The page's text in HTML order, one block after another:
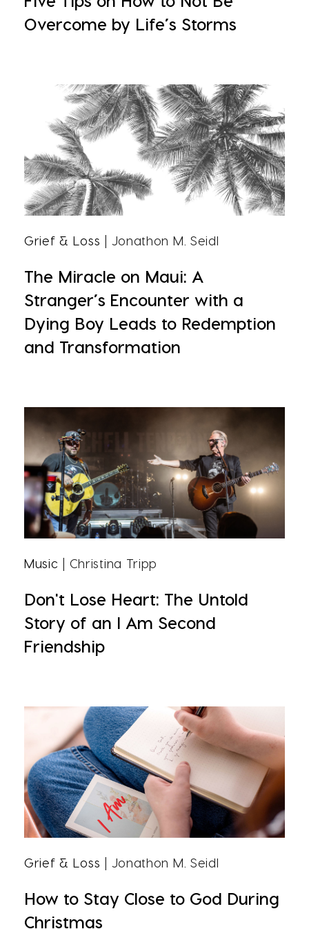
Overcome by Life’s Storms
Grief & Loss | Jonathon M. Seidl
The Miracle on Maui: A
Stranger’s Encounter with a
Dying Boy Leads to Redemption
and Transformation
Music | Christina Tripp
Don't Lose Heart: The Untold
Story of an I Am Second
Friendship
Grief & Loss | Jonathon M. Seidl
How to Stay Close to God During
Christmas